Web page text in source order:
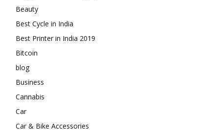
Beauty
Best Cycle in India
Best Printer in India 2019
Bitcoin
blog
Business
Cannabis
Car
Car & Bike Accessories